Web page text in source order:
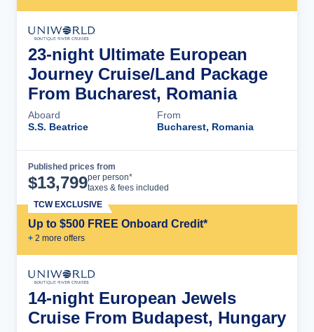
23-night Ultimate European
Journey Cruise/Land Package
From Bucharest, Romania
Aboard
S.S. Beatrice
From
Bucharest, Romania
Published prices from
$13,799per person*
taxes & fees included
Up to $500 FREE Onboard Credit*
+ 2 more offers
TCW EXCLUSIVE
14-night European Jewels
Cruise From Budapest, Hungary